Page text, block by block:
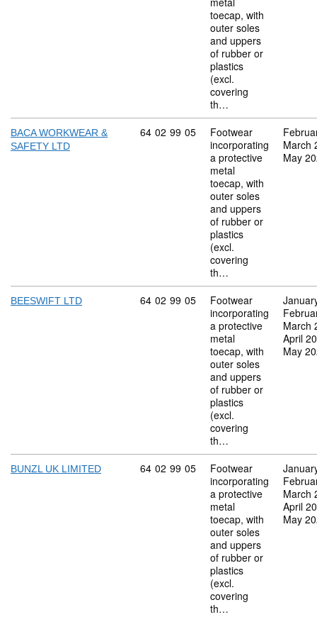
toecap, with
outer soles
and uppers
of rubber or
plastics
(excl.
covering
th…
BACA WORKWEAR &
SAFETY LTD
Commodity code: 64 02 99 05
64 02 99 05
Footwear
incorporating
a protective
metal
toecap, with
outer soles
and uppers
of rubber or
plastics
(excl.
covering
th…
March
May
BEESWIFT LTD Commodity code: 64 02 99 05
64 02 99 05
Footwear
incorporating
a protective
metal
toecap, with
outer soles
and uppers
of rubber or
plastics
(excl.
covering
th…
March
April
May
BUNZL UK LIMITED Commodity code: 64 02 99 05
64 02 99 05
Footwear
incorporating
a protective
metal
toecap, with
outer soles
and uppers
of rubber or
plastics
(excl.
covering
th…
March
April
May